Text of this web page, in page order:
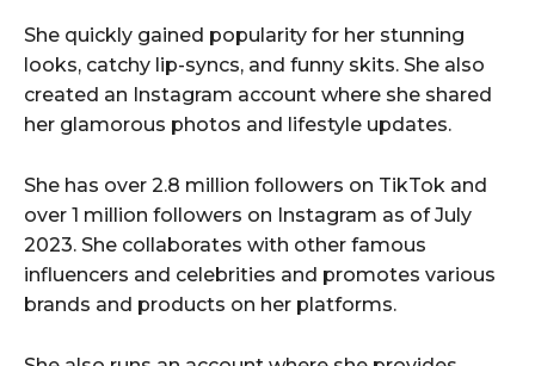
She quickly gained popularity for her stunning
looks, catchy lip-syncs, and funny skits. She also
created an Instagram account where she shared
her glamorous photos and lifestyle updates.
She has over 2.8 million followers on TikTok and
over 1 million followers on Instagram as of July
2023. She collaborates with other famous
influencers and celebrities and promotes various
brands and products on her platforms.